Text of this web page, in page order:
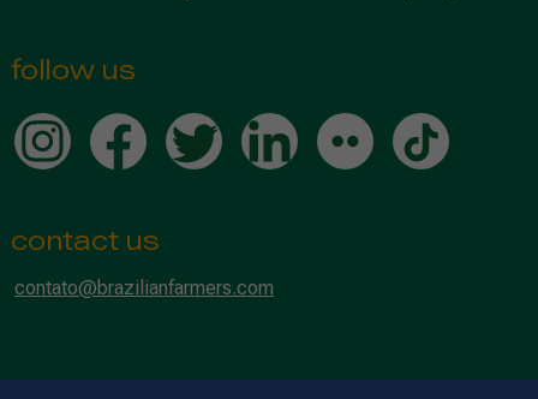
follow us
contact us
contato@brazilianfarmers.com